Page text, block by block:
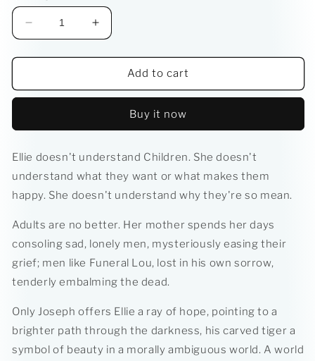
Decrease
quantity
for
Fruit
Increase
quantity
for
Strange
Fruit
Add to cart
Buy it now
Ellie doesn't understand Children. She doesn't
understand what they want or what makes them
happy. She doesn't understand why they're so mean.
Adults are no better. Her mother spends her days
consoling sad, lonely men, mysteriously easing their
grief; men like Funeral Lou, lost in his own sorrow,
tenderly embalming the dead.
Only Joseph offers Ellie a ray of hope, pointing to a
brighter path through the darkness, his carved tiger a
symbol of beauty in a morally ambiguous world. A world